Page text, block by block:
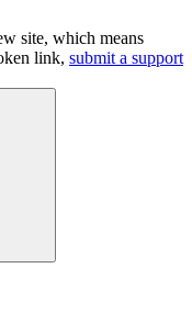
site, which means
link, submit a support